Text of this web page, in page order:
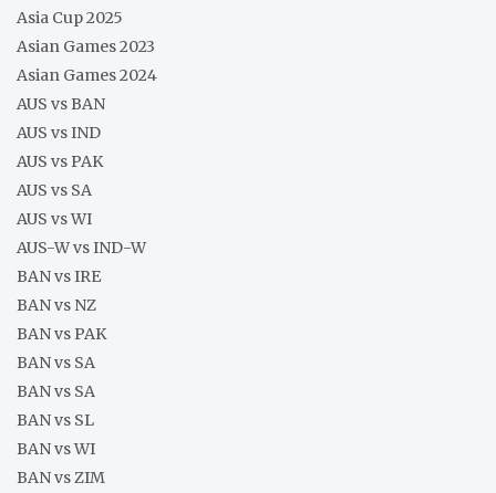
Asia Cup 2025
Asian Games 2023
Asian Games 2024
AUS vs BAN
AUS vs IND
AUS vs PAK
AUS vs SA
AUS vs WI
AUS-W vs IND-W
BAN vs IRE
BAN vs NZ
BAN vs PAK
BAN vs SA
BAN vs SA
BAN vs SL
BAN vs WI
BAN vs ZIM